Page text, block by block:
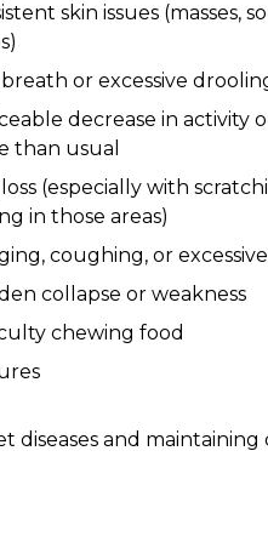
skin issues (masses,
breath or excessive
decrease in activity
than usual
loss (especially with
in those areas)
coughing, or
collapse or weakness
chewing food
diseases and